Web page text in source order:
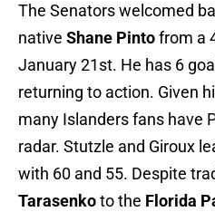
The Senators welcomed
native Shane Pintofrom a
January 21st. He has 6
returning to action. Given
many Islanders fans have
radar. Stutzle and Giroux
with 60 and 55. Despite
Tarasenkoto the Florida